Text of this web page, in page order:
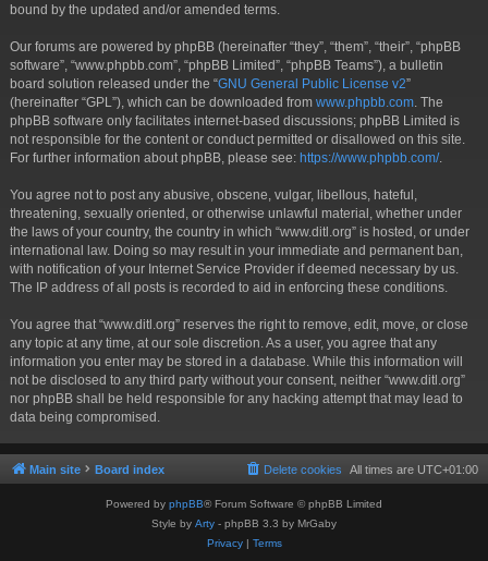
bound by the updated and/or amended terms.
Our forums are powered by phpBB (hereinafter “they”, “them”, “their”, “phpBB
software”, “www.phpbb.com”, “phpBB Limited”, “phpBB Teams”), a bulletin
board solution released under the “GNU General Public License v2”
(hereinafter “GPL”), which can be downloaded from www.phpbb.com . The
phpBB software only facilitates internet-based discussions; phpBB Limited is
not responsible for the content or conduct permitted or disallowed on this site.
For further information about phpBB, please see: https://www.phpbb.com/.
You agree not to post any abusive, obscene, vulgar, libellous, hateful,
threatening, sexually oriented, or otherwise unlawful material, whether under
the laws of your country, the country in which “www.ditl.org” is hosted, or under
international law. Doing so may result in your immediate and permanent ban,
with notification of your Internet Service Provider if deemed necessary by us.
The IP address of all posts is recorded to aid in enforcing these conditions.
You agree that “www.ditl.org” reserves the right to remove, edit, move, or close
any topic at any time, at our sole discretion. As a user, you agree that any
information you enter may be stored in a database. While this information will
not be disclosed to any third party without your consent, neither “www.ditl.org”
nor phpBB shall be held responsible for any hacking attempt that may lead to
data being compromised.
Main site Board index All times are UTC+01:00
Delete cookies
Powered by phpBB® Forum Software © phpBB Limited
Style by Arty - phpBB 3.3 by MrGaby
Privacy| Terms